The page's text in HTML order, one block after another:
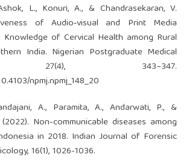
L., Konuri, A., & Chandrasekaran, V.
of Audio‑visual and Print Media
of Cervical Health among Rural
India. Nigerian Postgraduate Medical
27(4), 343–347.
npmj.npmj_148_20
A., Paramita, A., Andarwati, P., &
Non-communicable diseases among
in 2018. Indian Journal of Forensic
16(1), 1026-1036.